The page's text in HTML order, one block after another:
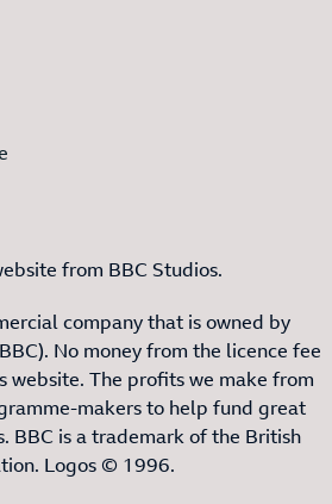
to
to
to
from BBC Studios.
company that is owned by
No money from the licence fee
website. The profits we make from
makers to help fund great
BBC is a trademark of the British
Logos © 1996.